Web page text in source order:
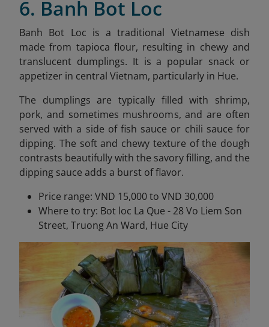
6. Banh Bot Loc
Banh Bot Loc is a traditional Vietnamese dish
made from tapioca flour, resulting in chewy and
translucent dumplings. It is a popular snack or
appetizer in central Vietnam, particularly in Hue.
The dumplings are typically filled with shrimp,
pork, and sometimes mushrooms, and are often
served with a side of fish sauce or chili sauce for
dipping. The soft and chewy texture of the dough
contrasts beautifully with the savory filling, and the
dipping sauce adds a burst of flavor.
Price range: VND 15,000 to VND 30,000
Where to try: Bot loc La Que - 28 Vo Liem Son
Street, Truong An Ward, Hue City